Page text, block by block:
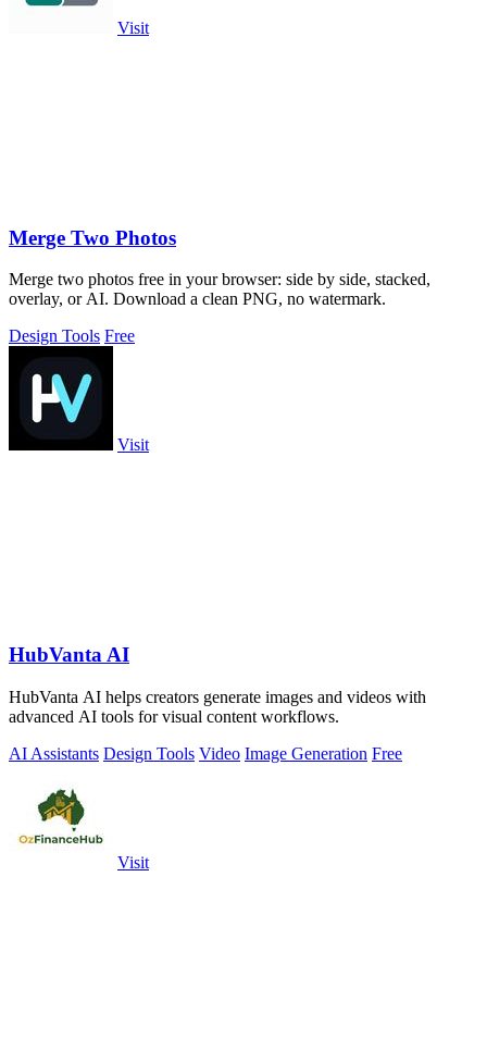
Visit
Merge Two Photos
Merge two photos free in your browser: side by side, stacked,
overlay, or AI. Download a clean PNG, no watermark.
Design Tools Free
Visit
HubVanta AI
HubVanta AI helps creators generate images and videos with
advanced AI tools for visual content workflows.
AI Assistants Design Tools Video Image Generation Free
Visit